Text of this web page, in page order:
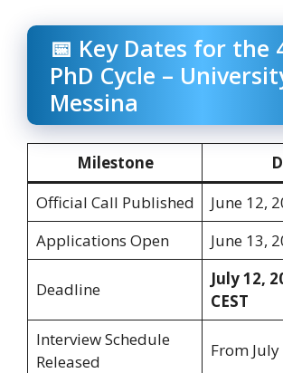
📅 Key Dates for the
PhD Cycle –
Messina
Milestone
Official Call Published
June 12,
Applications Open
June 13,
Deadline
July 12,
CEST
Interview Schedule
Released
From